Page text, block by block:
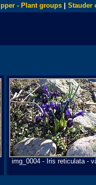
- Plant groups Stauder
img_0004 - Iris reticulata -